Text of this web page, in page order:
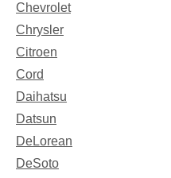
Chevrolet
Chrysler
Citroen
Cord
Daihatsu
Datsun
DeLorean
DeSoto